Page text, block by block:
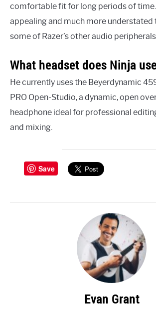
comfortable fit for long periods of
appealing and much more understated
some of Razer’s other audio
What headset does Ninja
He currently uses the Beyerdynamic
PRO Open-Studio, a dynamic, open
headphone ideal for professional
and mixing.
Save
Evan Grant